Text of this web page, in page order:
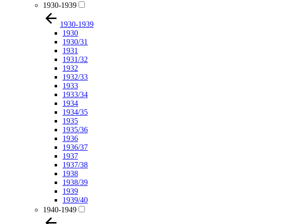
1930-1939
1930-1939
1930
1930/31
1931
1931/32
1932
1932/33
1933
1933/34
1934
1934/35
1935
1935/36
1936
1936/37
1937
1937/38
1938
1938/39
1939
1939/40
1940-1949